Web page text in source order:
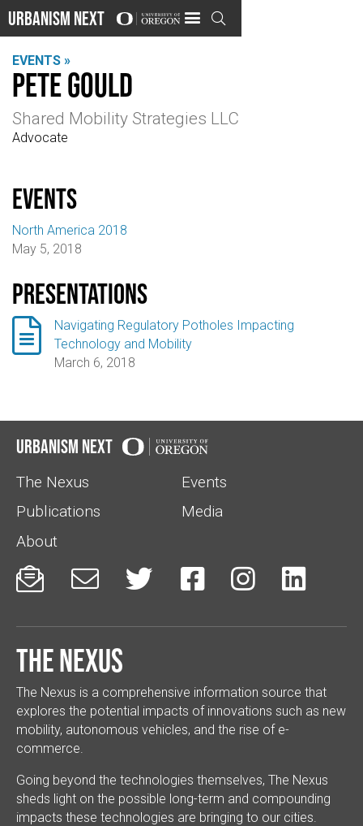
Urbanism Next 
EVENTS »
Pete Gould
Shared Mobility Strategies LLC
Advocate
events
North America 2018
May 5, 2018
Presentations

Navigating Regulatory Potholes Impacting
Technology and Mobility
March 6, 2018
Urbanism Next
The Nexus
Events
Publications
Media
About
     
The Nexus
The Nexus is a comprehensive information source that
explores the potential impacts of innovations such as new
mobility, autonomous vehicles, and the rise of e-
commerce.
Going beyond the technologies themselves, The Nexus
sheds light on the possible long-term and compounding
impacts these technologies are bringing to our cities.